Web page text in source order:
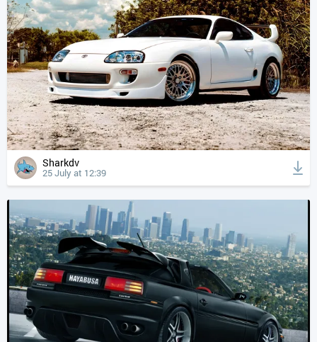
Sharkdv
25 July at 12:39